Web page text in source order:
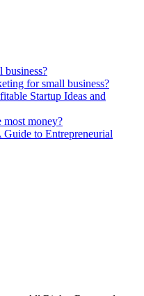
business?
for small business?
Startup Ideas and
most money?
Guide to Entrepreneurial